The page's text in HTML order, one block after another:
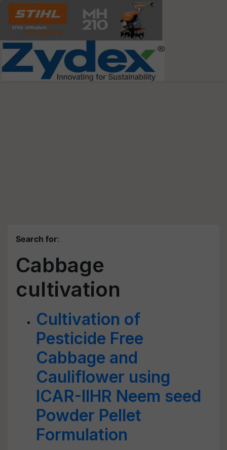
Search for:
Cabbage
cultivation
Cultivation of
Pesticide Free
Cabbage and
Cauliflower using
ICAR-IIHR Neem seed
Powder Pellet
Formulation